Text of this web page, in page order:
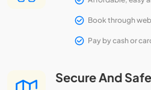
Book through
Pay by cash or
Secure And